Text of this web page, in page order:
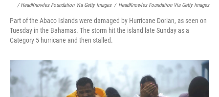
/ HeadKnowles Foundation Via Getty Images / HeadKnowles Foundation Via Getty Images
Part of the Abaco Islands were damaged by Hurricane Dorian, as seen on
Tuesday in the Bahamas. The storm hit the island late Sunday as a
Category 5 hurricane and then stalled.